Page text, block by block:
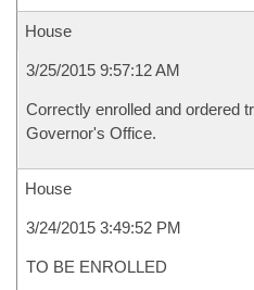
House
3/25/2015 9:57:12 AM
Correctly enrolled and ordered
Governor's Office.
House
3/24/2015 3:49:52 PM
TO BE ENROLLED